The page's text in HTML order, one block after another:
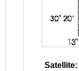
Satellite: